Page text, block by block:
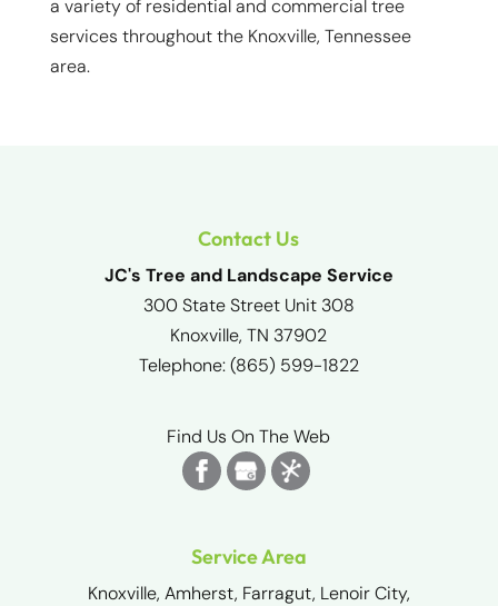
a variety of residential and commercial tree
services throughout the Knoxville, Tennessee
area.
Contact Us
JC's Tree and Landscape Service
300 State Street Unit 308
Knoxville,TN 37902
Telephone:(865) 599-1822
Find Us On The Web
Service Area
Knoxville, Amherst, Farragut, Lenoir City,